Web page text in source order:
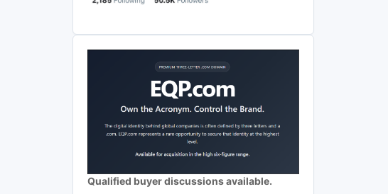
Qualified buyer discussions available.